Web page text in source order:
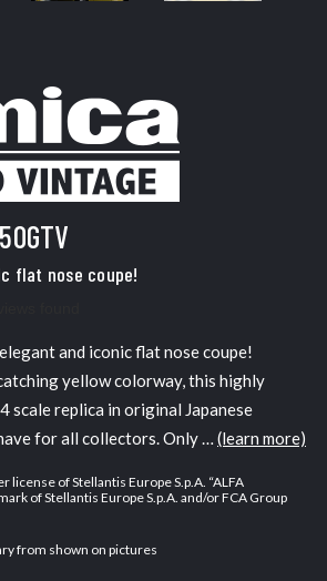
flat nose coupe!
and iconic flat nose coupe!
yellow colorway, this highly
scale replica in original Japanese
for all collectors. Only … (learn more)
license of Stellantis Europe S.p.A. “ALFA
of Stellantis Europe S.p.A. and/or FCA Group
from shown on pictures